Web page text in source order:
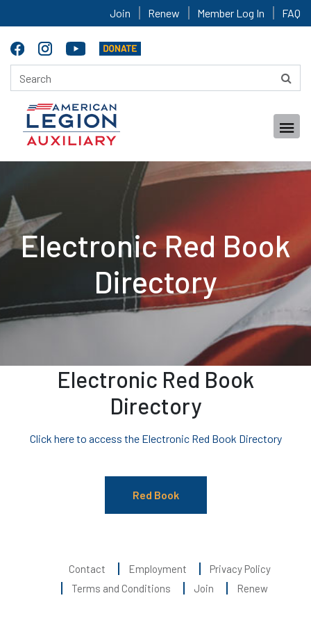
Join Renew Member Log In FAQ
Electronic Red Book
Directory
Electronic Red Book
Directory
Click here to access the Electronic Red Book Directory
Red Book
Contact Employment
Privacy Policy
Terms and Conditions
Join Renew